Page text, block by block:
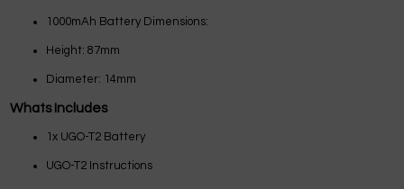
1000mAh Battery Dimensions:
Height: 87mm
Diameter: 14mm
Whats Includes
1x UGO-T2 Battery
UGO-T2 Instructions